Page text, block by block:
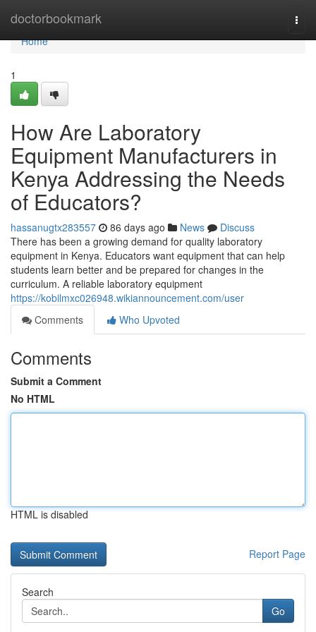
doctorbookmark
Home
Home
1
How Are Laboratory
Equipment Manufacturers in
Kenya Addressing the Needs
of Educators?
hassanugtx283557 86 days ago News
Discuss
There has been a growing demand for quality laboratory
equipment in Kenya. Educators want equipment that can help
students learn better and be prepared for changes in the
curriculum. A reliable laboratory equipment
https://kobilmxc026948.wikiannouncement.com/user
Comments
Who Upvoted
Comments
Submit a Comment
No HTML
HTML is disabled
Report Page
Search
Go